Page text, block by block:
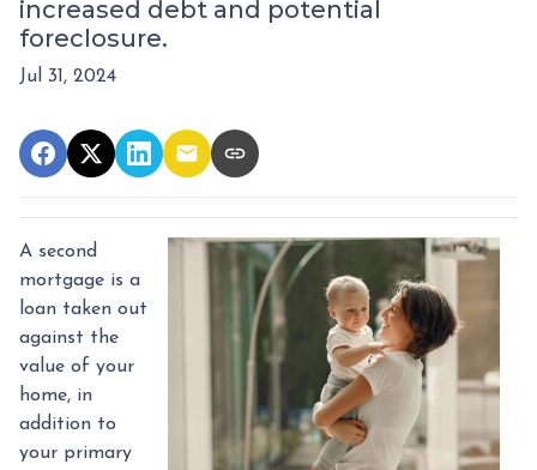
increased debt and potential
foreclosure.
Jul 31, 2024
A second
mortgage is a
loan taken out
against the
value of your
home, in
addition to
your primary